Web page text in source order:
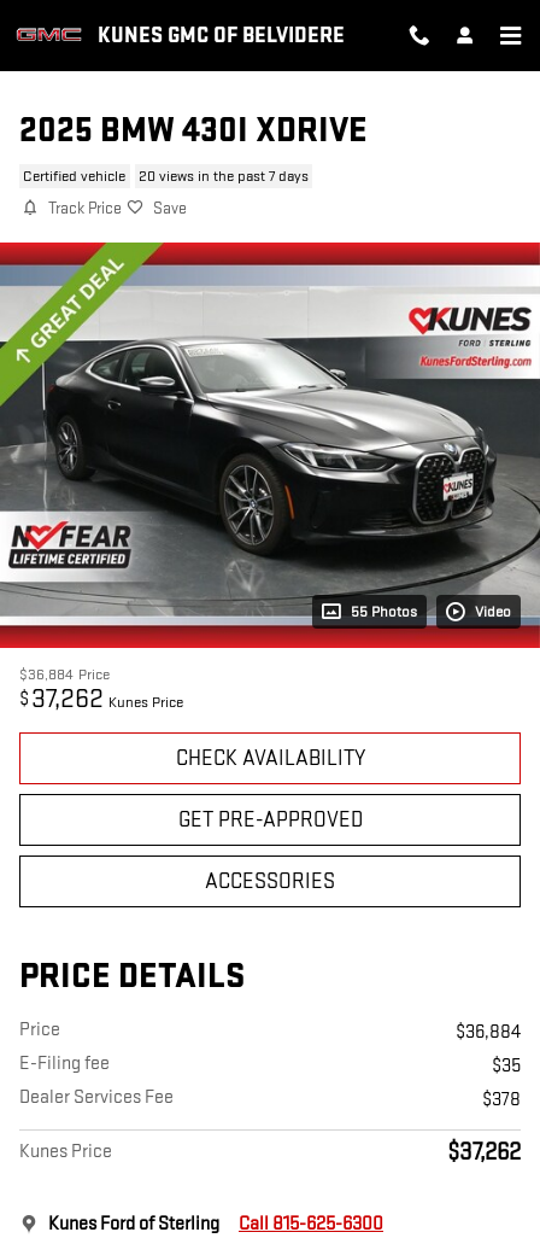
KUNES GMC OF BELVIDERE
2025 BMW 430I XDRIVE
Certified vehicle 20 views in the past 7 days
Track Price Save
55 Photos Video
$36,884 Price
$ 37,262 Kunes Price
CHECK AVAILABILITY
GET PRE-APPROVED
ACCESSORIES
PRICE DETAILS
Price
$36,884
E-Filing fee
$35
Dealer Services Fee
$378
Kunes Price $37,262
Kunes Ford of Sterling Call 815-625-6300